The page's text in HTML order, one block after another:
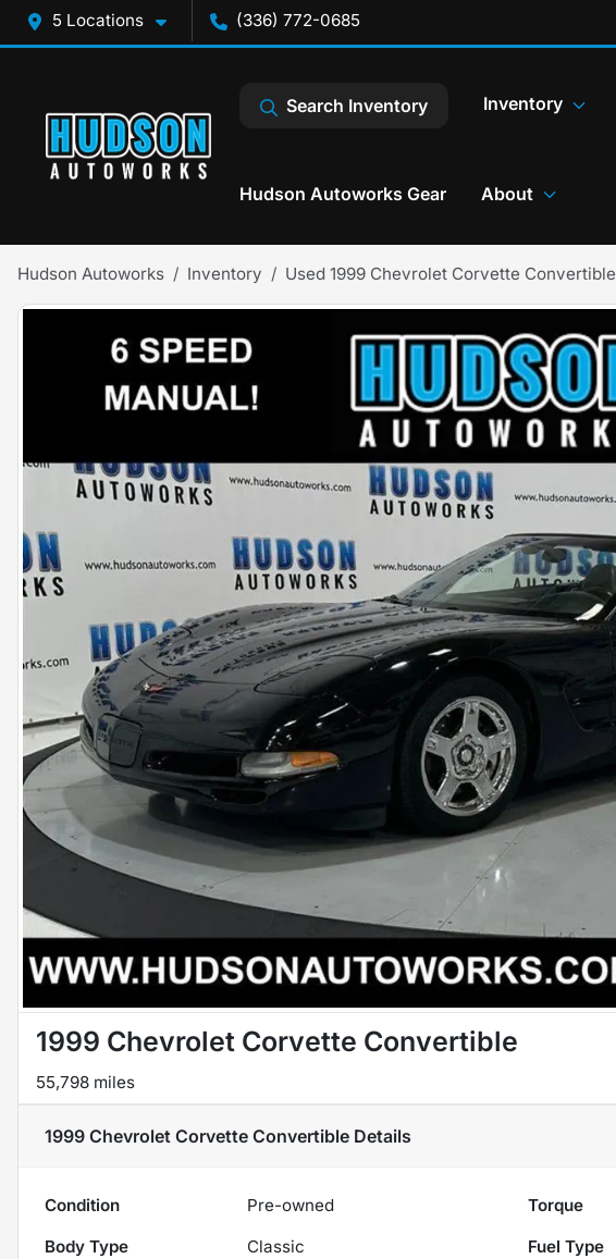
5 Locations (336) 772-0685
Search Inventory Inventory
Hudson Autoworks Gear About
Hudson Autoworks Inventory Used 1999 Chevrolet Corvette Convertible
1999 Chevrolet Corvette Convertible
55,798 miles
1999 Chevrolet Corvette Convertible Details
Condition Pre-owned Torque
Body Type
Classic Fuel Type